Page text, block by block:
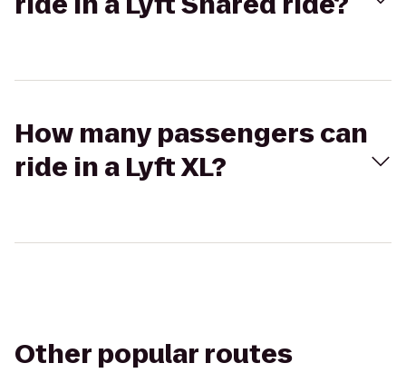
How many passengers can
ride in a Lyft XL?
Other popular routes